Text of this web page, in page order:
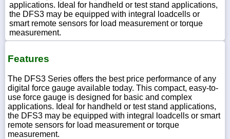
applications. Ideal for handheld or test stand applications,
the DFS3 may be equipped with integral loadcells or
smart remote sensors for load measurement or torque
measurement.
Features
The DFS3 Series offers the best price performance of any
digital force gauge available today. This compact, easy-to-
use force gauge is designed for basic and complex
applications. Ideal for handheld or test stand applications,
the DFS3 may be equipped with integral loadcells or smart
remote sensors for load measurement or torque
measurement.